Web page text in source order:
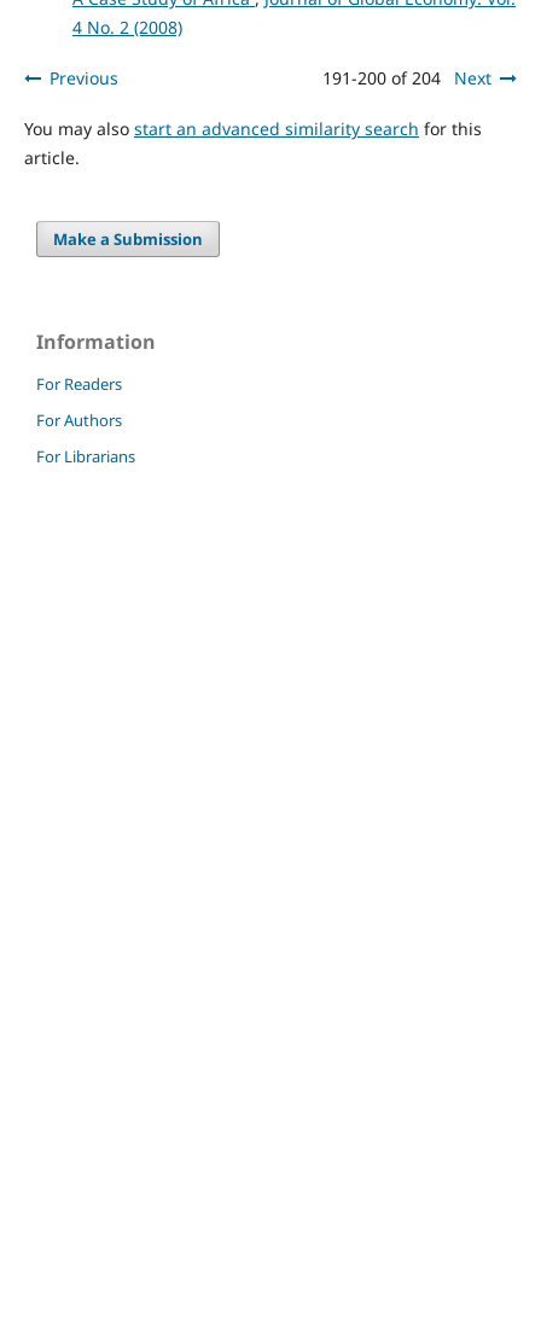
4 No. 2 (2008)
Previous 191-200 of 204 Next
You may also start an advanced similarity search for this
article.
Make a Submission
Information
For Readers
For Authors
For Librarians